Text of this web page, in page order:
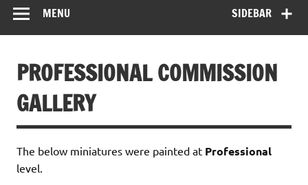
SIDEBAR
MENU
PROFESSIONAL COMMISSION
GALLERY
The below miniatures were painted at Professional
level.